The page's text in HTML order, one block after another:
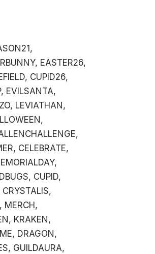
EASTER26,
CUPID26,
EVILSANTA,
LEVIATHAN,
CELEBRATE,
CUPID,
MERCH,
KRAKEN,
DRAGON,
GUILDAURA,